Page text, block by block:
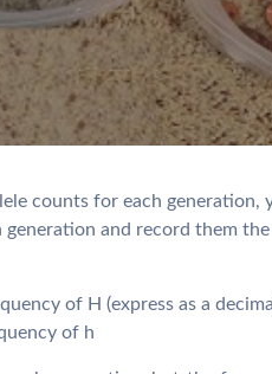
counts for each generation,
and record them the
of H (express as a
of h